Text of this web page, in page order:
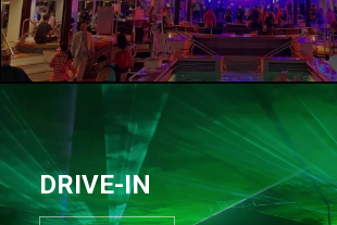
DRIVE-IN